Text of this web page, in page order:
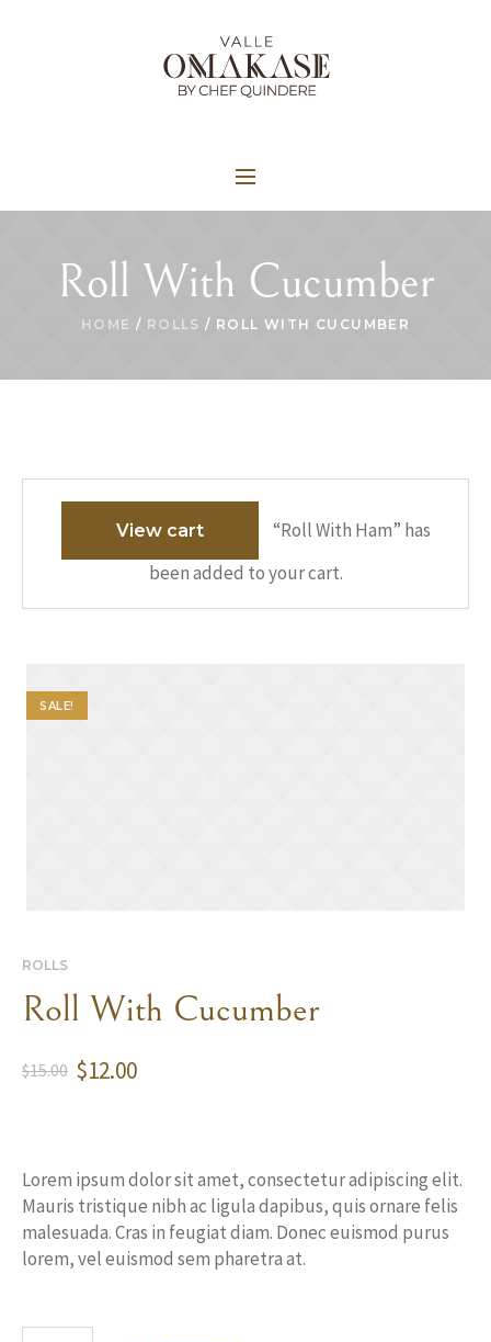
Roll With Cucumber
HOME / ROLLS / ROLL WITH CUCUMBER
View cart
“Roll With Ham” has
been added to your cart.
SALE!
ROLLS
Roll With Cucumber
$15.00 $12.00
Lorem ipsum dolor sit amet, consectetur adipiscing elit.
Mauris tristique nibh ac ligula dapibus, quis ornare felis
malesuada. Cras in feugiat diam. Donec euismod purus
lorem, vel euismod sem pharetra at.